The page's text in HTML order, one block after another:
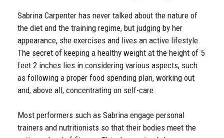
Sabrina Carpenter has never talked about the nature of
the diet and the training regime, but judging by her
appearance, she exercises and lives an active lifestyle.
The secret of keeping a healthy weight at the height of 5
feet 2 inches lies in considering various aspects, such
as following a proper food spending plan, working out
and, above all, concentrating on self-care.
Most performers such as Sabrina engage personal
trainers and nutritionists so that their bodies meet the